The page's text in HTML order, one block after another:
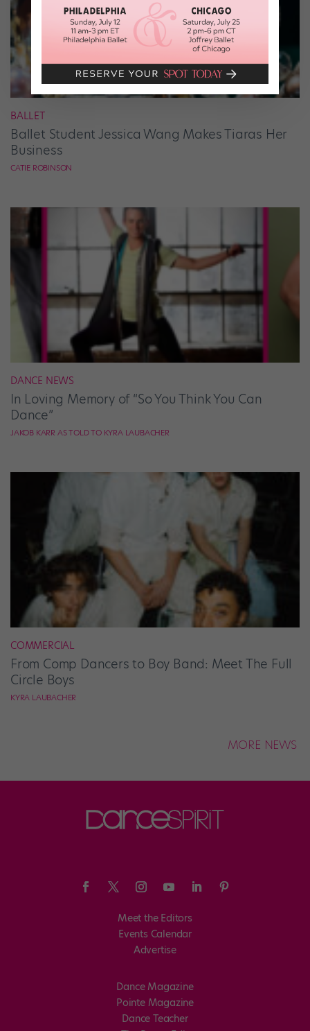
BALLET
Ballet Student Jessica Wang Makes Tiaras Her
Business
CATIE ROBINSON
DANCE NEWS
In Loving Memory of “So You Think You Can
Dance”
JAKOB KARR AS TOLD TO KYRA LAUBACHER
COMMERCIAL
From Comp Dancers to Boy Band: Meet The Full
Circle Boys
KYRA LAUBACHER
MORE NEWS
Meet the Editors
Events Calendar
Advertise
Dance Magazine
Pointe Magazine
Dance Teacher